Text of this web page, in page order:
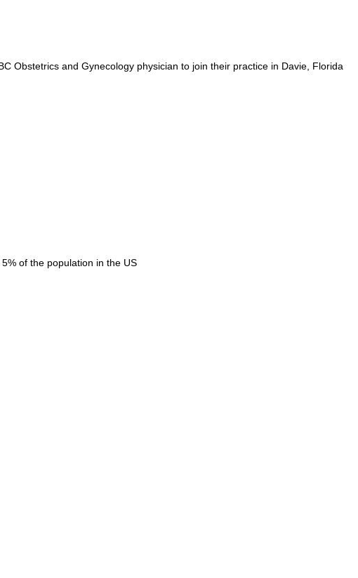
Obstetrics and Gynecology physician to join their practice in Davie, Florida
of the population in the US